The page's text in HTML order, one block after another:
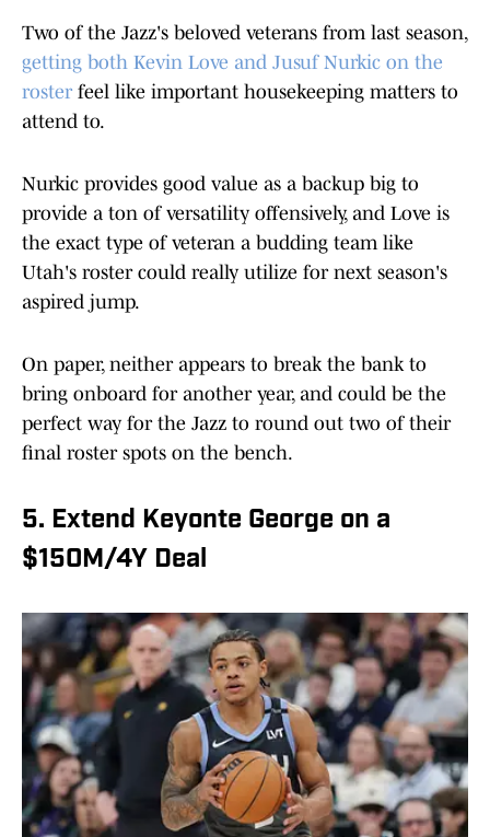
Two of the Jazz's beloved veterans from last season,
getting both Kevin Love and Jusuf Nurkic on the
roster feel like important housekeeping matters to
attend to.
Nurkic provides good value as a backup big to
provide a ton of versatility offensively, and Love is
the exact type of veteran a budding team like
Utah's roster could really utilize for next season's
aspired jump.
On paper, neither appears to break the bank to
bring onboard for another year, and could be the
perfect way for the Jazz to round out two of their
final roster spots on the bench.
5. Extend Keyonte George on a
$150M/4Y Deal